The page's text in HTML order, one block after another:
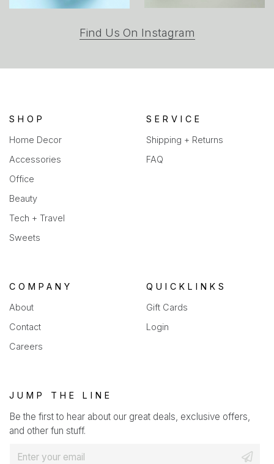
Find Us On Instagram
a
SHOP
Home Decor
Accessories
Office
Beauty
Tech + Travel
Sweets
SERVICE
Shipping + Returns
FAQ
COMPANY
About
Contact
Careers
QUICKLINKS
Gift Cards
Login
JUMP THE LINE
Be the first to hear about our great deals, exclusive offers,
and other fun stuff.